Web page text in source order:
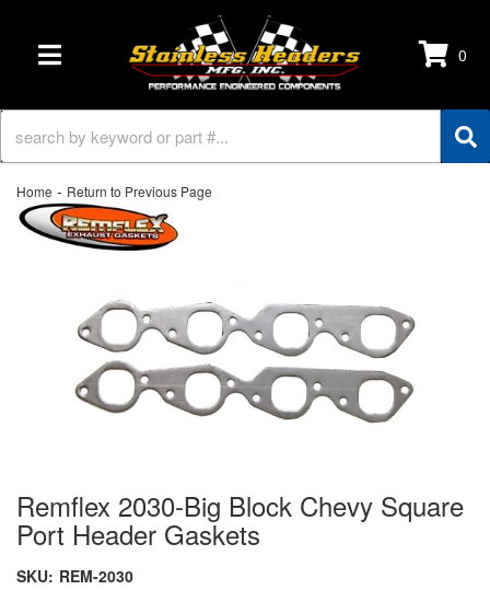
TOGGLE NAVIGATION 0
Home - Return to Previous Page
Remflex 2030-Big Block Chevy Square
Port Header Gaskets
SKU: REM-2030